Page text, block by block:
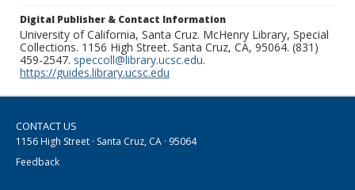
Digital Publisher & Contact Information
University of California, Santa Cruz. McHenry Library, Special
Collections. 1156 High Street. Santa Cruz, CA, 95064. (831)
459-2547. speccoll@library.ucsc.edu.
https://guides.library.ucsc.edu
CONTACT US
1156 High Street · Santa Cruz, CA · 95064
Feedback